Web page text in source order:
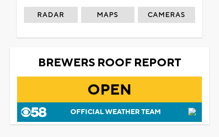
RADAR MAPS CAMERAS
BREWERS ROOF REPORT
OPEN
OFFICIAL WEATHER TEAM